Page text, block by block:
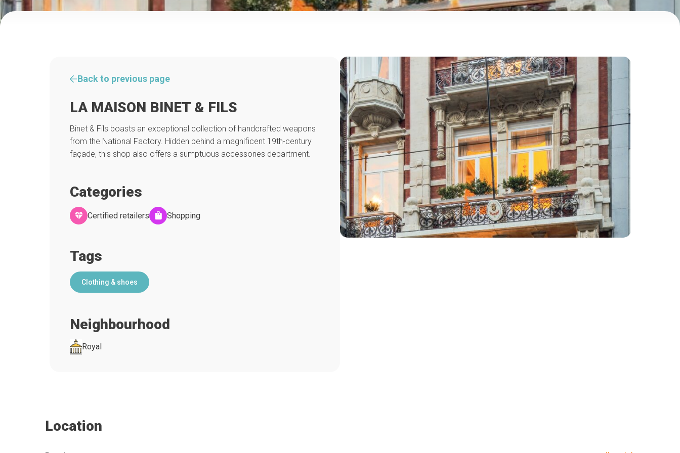
Back to previous page
LA MAISON BINET & FILS
Binet & Fils boasts an exceptional collection of handcrafted weapons
from the National Factory. Hidden behind a magnificent 19th-century
façade, this shop also offers a sumptuous accessories department.
Categories
Certified retailers Shopping
Tags
Clothing & shoes
Neighbourhood
Royal
Location